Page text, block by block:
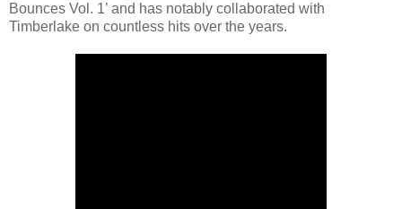
Bounces Vol. 1’ and has notably collaborated with
Timberlake on countless hits over the years.